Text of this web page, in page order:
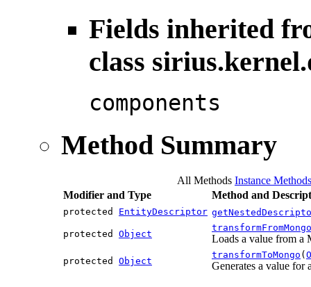
Fields inherited
class
components
Method Summary
All Methods Instance Methods
Modifier and Type
Method and
protected EntityDescriptor
protected Object
transformFromMongo
Loads a value from a
protected Object
transformToMongo (
Generates a value for